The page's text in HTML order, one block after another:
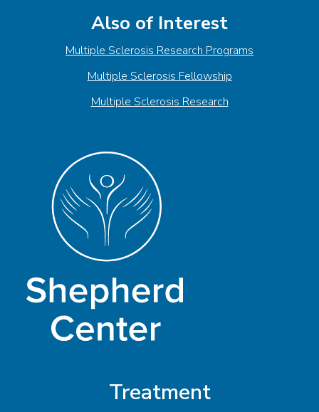
Also of Interest
Multiple Sclerosis Research Programs
Multiple Sclerosis Fellowship
Multiple Sclerosis Research
Treatment